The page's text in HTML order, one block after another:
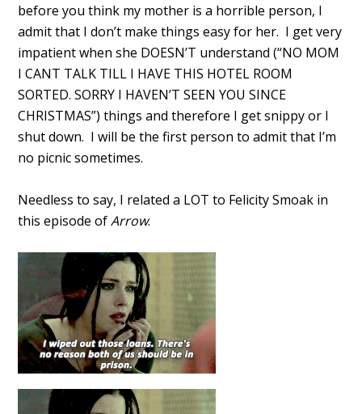
before you think my mother is a horrible person, I
admit that I don’t make things easy for her. I get very
impatient when she DOESN’T understand (“NO MOM
I CANT TALK TILL I HAVE THIS HOTEL ROOM
SORTED. SORRY I HAVEN’T SEEN YOU SINCE
CHRISTMAS”) things and therefore I get snippy or I
shut down. I will be the first person to admit that I’m
no picnic sometimes.
Needless to say, I related a LOT to Felicity Smoak in
this episode ofArrow.